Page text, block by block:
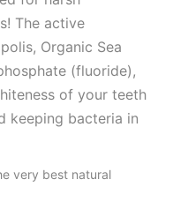
The active
Organic Sea
(fluoride),
of your teeth
keeping bacteria in
very best natural